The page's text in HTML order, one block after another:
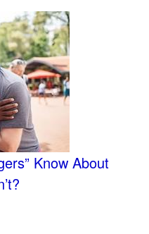
Know About